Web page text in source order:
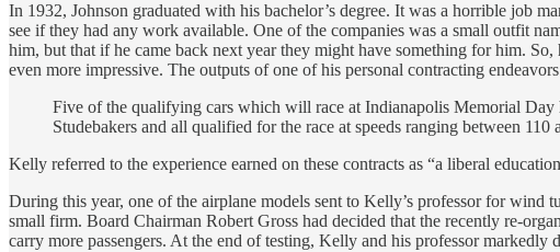
In 1932, Johnson graduated with his bachelor’s degree. It was a horrible job
see if they had any work available. One of the companies was a small outfit
him, but that if he came back next year they might have something for him.
even more impressive. The outputs of one of his personal contracting
Five of the qualifying cars which will race at Indianapolis Memorial Day
Studebakers and all qualified for the race at speeds ranging between 110
Kelly referred to the experience earned on these contracts as “a liberal
During this year, one of the airplane models sent to Kelly’s professor for
small firm. Board Chairman Robert Gross had decided that the recently re-
carry more passengers. At the end of testing, Kelly and his professor markedly